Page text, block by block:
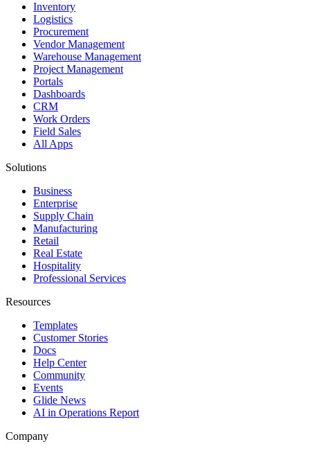
Inventory
Logistics
Procurement
Vendor Management
Warehouse Management
Project Management
Portals
Dashboards
CRM
Work Orders
Field Sales
All Apps
Solutions
Business
Enterprise
Supply Chain
Manufacturing
Retail
Real Estate
Hospitality
Professional Services
Resources
Templates
Customer Stories
Docs
Help Center
Community
Events
Glide News
AI in Operations Report
Company